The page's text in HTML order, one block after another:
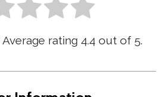
Average rating 4.4 out of 5.